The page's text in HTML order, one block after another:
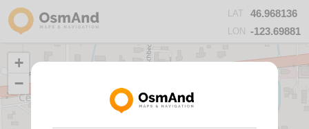
LAT 46.968136
LON -123.69881
+
−